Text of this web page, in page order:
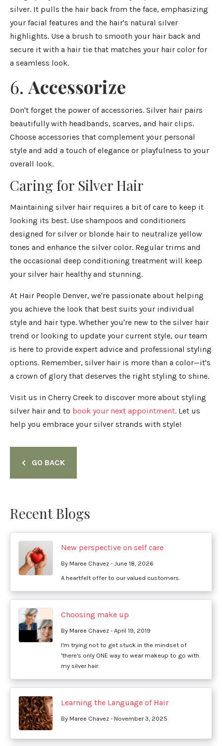
silver. It pulls the hair back from the face, emphasizing
your facial features and the hair's natural silver
highlights. Use a brush to smooth your hair back and
secure it with a hair tie that matches your hair color for
a seamless look.
6. Accessorize
Don't forget the power of accessories. Silver hair pairs
beautifully with headbands, scarves, and hair clips.
Choose accessories that complement your personal
style and add a touch of elegance or playfulness to your
overall look.
Caring for Silver Hair
Maintaining silver hair requires a bit of care to keep it
looking its best. Use shampoos and conditioners
designed for silver or blonde hair to neutralize yellow
tones and enhance the silver color. Regular trims and
the occasional deep conditioning treatment will keep
your silver hair healthy and stunning.
At Hair People Denver, we're passionate about helping
you achieve the look that best suits your individual
style and hair type. Whether you're new to the silver hair
trend or looking to update your current style, our team
is here to provide expert advice and professional styling
options. Remember, silver hair is more than a color—it's
a crown of glory that deserves the right styling to shine.
Visit us in Cherry Creek to discover more about styling
silver hair and to book your next appointment. Let us
help you embrace your silver strands with style!
GO BACK
Recent Blogs
New perspective on self care
By Maree Chavez - June 18, 2026
A heartfelt offer to our valued customers.
Choosing make up
By Maree Chavez - April 19, 2019
I'm trying not to get stuck in the mindset of
'there's only ONE way to wear makeup to go with
my silver hair.
Learning the Language of Hair
By Maree Chavez - November 3, 2025